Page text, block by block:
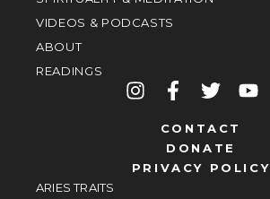
VIDEOS & PODCASTS
ABOUT
READINGS
CONTACT
DONATE
PRIVACY POLICY
ARIES TRAITS